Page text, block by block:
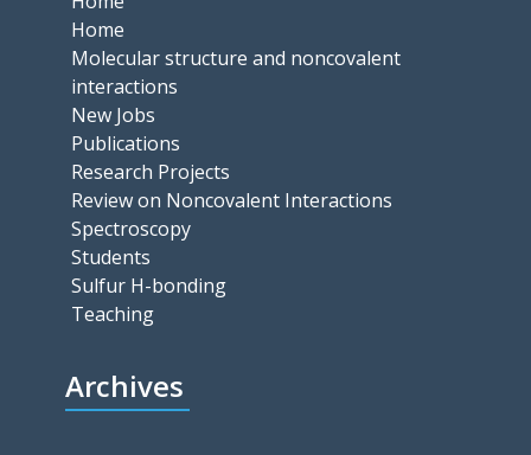
Home
Molecular structure and noncovalent
interactions
New Jobs
Publications
Research Projects
Review on Noncovalent Interactions
Spectroscopy
Students
Sulfur H-bonding
Teaching
Archives